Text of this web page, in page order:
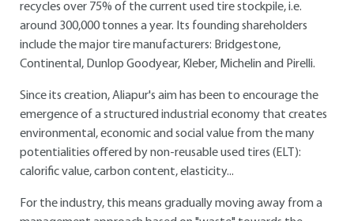
recycles over 75% of the current used tire stockpile, i.e.
around 300,000 tonnes a year. Its founding shareholders
include the major tire manufacturers: Bridgestone,
Continental, Dunlop Goodyear, Kleber, Michelin and Pirelli.
Since its creation, Aliapur's aim has been to encourage the
emergence of a structured industrial economy that creates
environmental, economic and social value from the many
potentialities offered by non-reusable used tires (ELT):
calorific value, carbon content, elasticity...
For the industry, this means gradually moving away from a